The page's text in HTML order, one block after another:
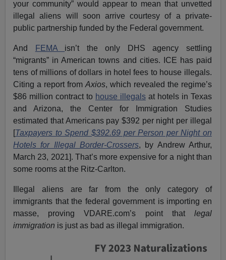
your community” would appear to mean that unvetted
illegal aliens will soon arrive courtesy of a private-
public partnership funded by the Federal government.
And FEMA isn’t the only DHS agency settling
“migrants” in American towns and cities. ICE has paid
tens of millions of dollars in hotel fees to house illegals.
Citing a report from Axios, which revealed the regime’s
$86 million contract to house illegals at hotels in Texas
and Arizona, the Center for Immigration Studies
estimated that Americans pay $392 per night per illegal
[Taxpayers to Spend $392.69 per Person per Night on
Hotels for Illegal Border-Crossers, by Andrew Arthur,
March 23, 2021]. That’s more expensive for a night than
some rooms at the Ritz-Carlton.
Illegal aliens are far from the only category of
immigrants that the federal government is importing en
masse, provingVDARE.com’s pointthat legal
immigration is just as bad as illegal immigration.